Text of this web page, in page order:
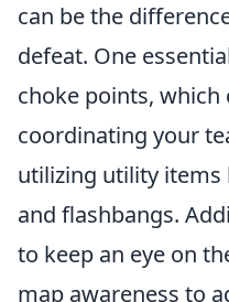
can be the
defeat. One
choke points, which
coordinating your
utilizing utility items
and flashbangs.
to keep an eye on
map awareness to